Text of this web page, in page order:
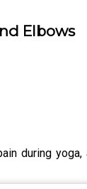
Elbows
during